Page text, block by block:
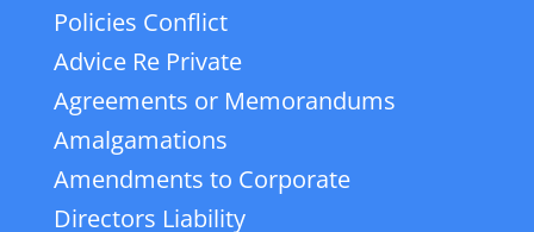
Policies Conflict
Advice Re Private
Agreements or Memorandums
Amalgamations
Amendments to Corporate
Directors Liability